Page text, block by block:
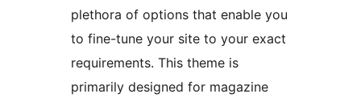
plethora of options that enable you
to fine-tune your site to your exact
requirements. This theme is
primarily designed for magazine